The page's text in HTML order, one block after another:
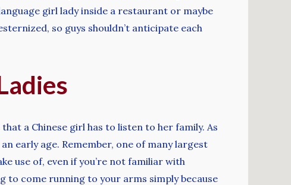
girl lady inside a restaurant or maybe
so guys shouldn’t anticipate each
a Chinese girl has to listen to her family. As
early age. Remember, one of many largest
use of, even if you’re not familiar with
to come running to your arms simply because